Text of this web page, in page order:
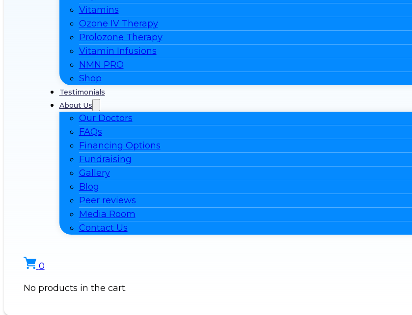
Vitamins
Ozone IV Therapy
Prolozone Therapy
Vitamin Infusions
NMN PRO
Shop
Testimonials
About Us
Our Doctors
FAQs
Financing Options
Fundraising
Gallery
Blog
Peer reviews
Media Room
Contact Us
0
No products in the cart.